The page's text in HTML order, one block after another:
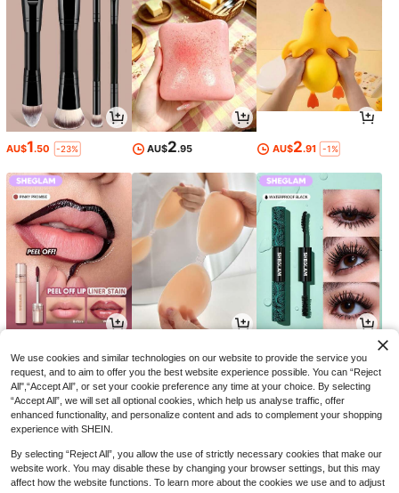
AU$1.50 -23% AU$2.95 AU$2.91 -1%
AU$5.13 -27% AU$1.95 AU$8.54 -34%
We use cookies and similar technologies on our website to provide the service you
request, and to aim to offer you the best website experience possible. You can “Reject
All",“Accept All”, or set your cookie preference any time at your choice. By selecting
“Accept All”, we will set all optional cookies, which help us analyse traffic, offer
enhanced functionality, and personalize content and ads to complement your shopping
experience with SHEIN.
By selecting “Reject All”, you allow the use of strictly necessary cookies that make our
website work. You may disable these by changing your browser settings, but this may
affect how the website functions. To learn more about the cookies we use and to adjust